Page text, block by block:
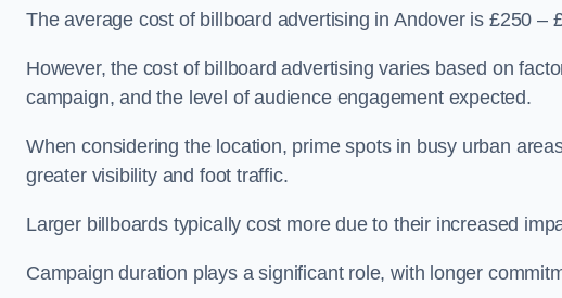
The average cost of billboard advertising in Andover is £250 –
However, the cost of billboard advertising varies based on
campaign, and the level of audience engagement expected.
When considering the location, prime spots in busy urban
greater visibility and foot traffic.
Larger billboards typically cost more due to their increased
Campaign duration plays a significant role, with longer